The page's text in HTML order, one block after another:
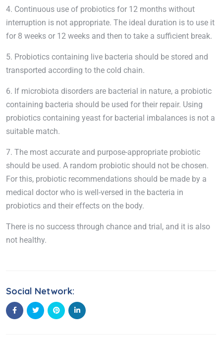
4. Continuous use of probiotics for 12 months without
interruption is not appropriate. The ideal duration is to use it
for 8 weeks or 12 weeks and then to take a sufficient break.
5. Probiotics containing live bacteria should be stored and
transported according to the cold chain.
6. If microbiota disorders are bacterial in nature, a probiotic
containing bacteria should be used for their repair. Using
probiotics containing yeast for bacterial imbalances is not a
suitable match.
7. The most accurate and purpose-appropriate probiotic
should be used. A random probiotic should not be chosen.
For this, probiotic recommendations should be made by a
medical doctor who is well-versed in the bacteria in
probiotics and their effects on the body.
There is no success through chance and trial, and it is also
not healthy.
Social Network: